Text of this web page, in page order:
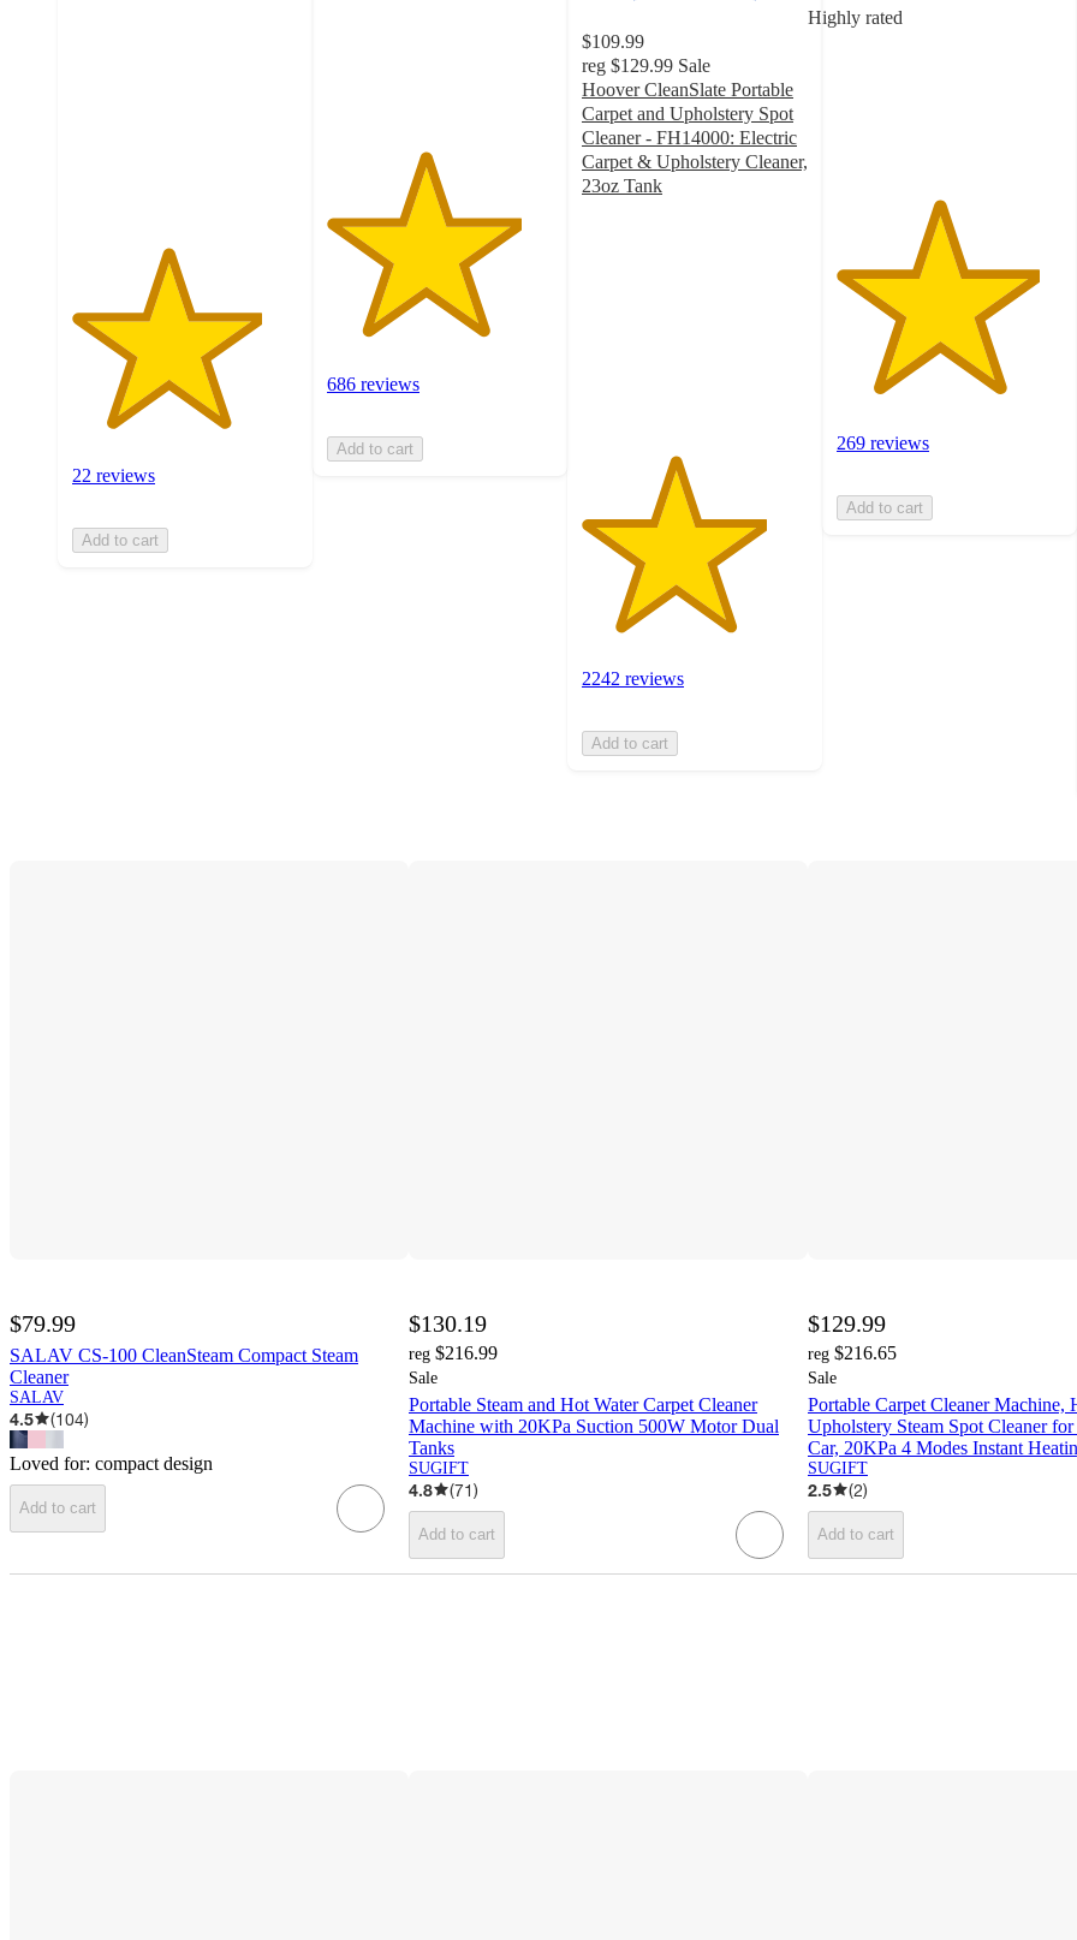
22 reviews
Add to cart
686 reviews
Add to cart
Highly rated
$109.99
reg $129.99 Sale
Hoover CleanSlate Portable
Carpet and Upholstery Spot
Cleaner - FH14000: Electric
Carpet & Upholstery Cleaner,
23oz Tank
2242 reviews
Add to cart
5
269 reviews
Add to cart
$79.99
SALAV CS-100 CleanSteam Compact Steam
Cleaner
SALAV
4.5 (104)
Loved for: compact design
Add to cart
$130.19
reg $216.99
Sale
Portable Steam and Hot Water Carpet Cleaner
Machine with 20KPa Suction 500W Motor Dual
Tanks
SUGIFT
4.8 (71)
Add to cart
$129.99
reg $216.65
Sale
Portable Carpet Cleaner Machine,
Upholstery Steam Spot Cleaner
Car, 20KPa 4 Modes Instant
SUGIFT
2.5 (2)
Add to cart